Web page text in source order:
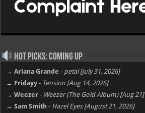
Hot Picks: Coming Up
→ Ariana Grande - petal [july 31, 2026]
→ Fridayy - Tension [Aug 14, 2026]
→ Weezer - Weezer (The Gold Album) [Aug 21]
→ Sam Smith - Hazel Eyes [August 21, 2026]